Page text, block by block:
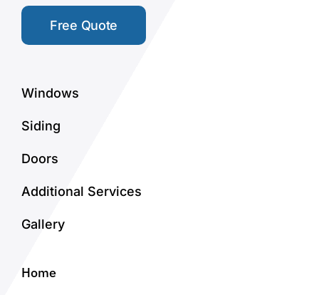
Free Quote
Windows
Siding
Doors
Additional Services
Gallery
Home